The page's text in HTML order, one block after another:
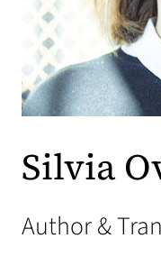
Silvia
Author &